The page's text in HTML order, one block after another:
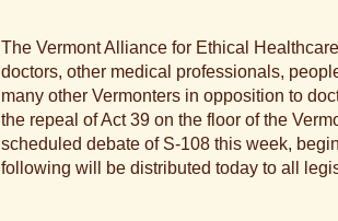
The Vermont Alliance for Ethical
doctors, other medical professionals,
many other Vermonters in opposition to
the repeal of Act 39 on the floor of the
scheduled debate of S-108 this week,
following will be distributed today to all